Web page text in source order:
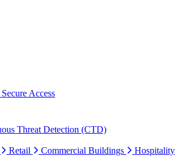
Access
Threat Detection (CTD)
Retail Commercial Buildings Hospitality